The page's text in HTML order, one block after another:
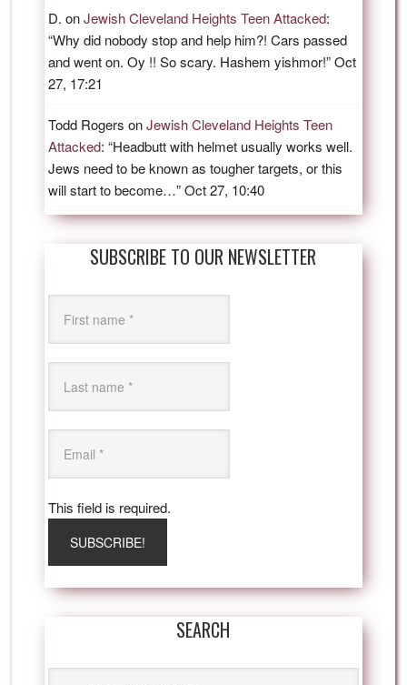
D. onJewish Cleveland Heights Teen Attacked:
“Why did nobody stop and help him?! Cars passed
and went on. Oy !! So scary. Hashem yishmor!”Oct
27, 17:21
Todd Rogers onJewish Cleveland Heights Teen
Attacked: “Headbutt with helmet usually works well.
Jews need to be known as tougher targets, or this
will start to become…”Oct 27, 10:40
SUBSCRIBE TO OUR NEWSLETTER
This field is required.
SEARCH